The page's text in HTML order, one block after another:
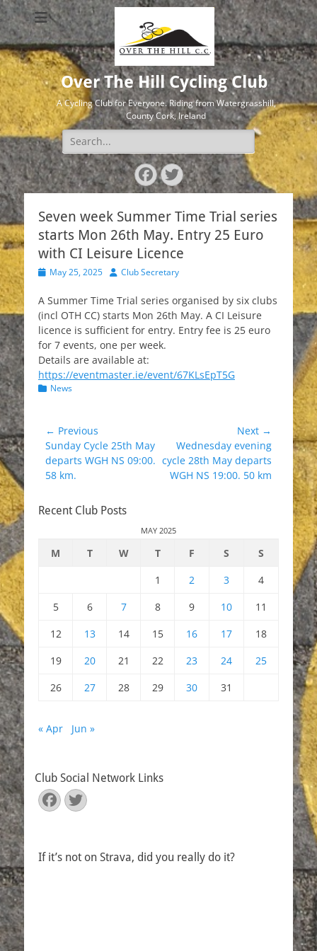
Over The Hill Cycling Club
A Cycling Club for Everyone. Riding from Watergrasshill,
County Cork, Ireland
Search
for:
Facebook
Twitter
Seven week Summer Time Trial series
starts Mon 26th May. Entry 25 Euro
with CI Leisure Licence
PostedMay 25, 2025 Author
Club Secretary
A Summer Time Trial series organised by six clubs
(incl OTH CC) starts Mon 26th May. A CI Leisure
licence is sufficient for entry. Entry fee is 25 euro
for 7 events, one per week.
Details are available at:
https://eventmaster.ie/event/67KLsEpT5G
Categories
News
Post
navigation
← Previous
Previous
post:
Sunday Cycle 25th May
departs WGH NS 09:00.
58 km.
Next →
Next
post:
Wednesday evening
cycle 28th May departs
WGH NS 19:00. 50 km
Recent Club Posts
MAY 2025
M T W T F S
S
1
2 3
4
5
6 7 8 9 10
11
12
13 14 15 16 17
18
19
20 21 22 23 24
25
26
27 28 29 30 31
« Apr Jun »
Club Social Network Links
Facebook
Twitter
If it’s not on Strava, did you really do it?